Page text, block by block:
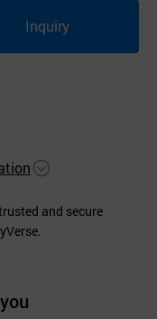
기
Inquiry
and secure